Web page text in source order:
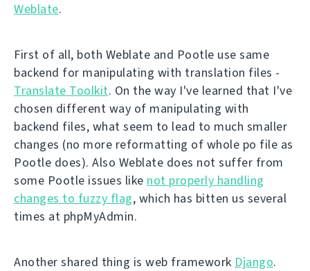
Weblate.
First of all, both Weblate and Pootle use same
backend for manipulating with translation files -
Translate Toolkit. On the way I've learned that I've
chosen different way of manipulating with
backend files, what seem to lead to much smaller
changes (no more reformatting of whole po file as
Pootle does). Also Weblate does not suffer from
some Pootle issues like not properly handling
changes to fuzzy flag, which has bitten us several
times at phpMyAdmin.
Another shared thing is web framework Django.